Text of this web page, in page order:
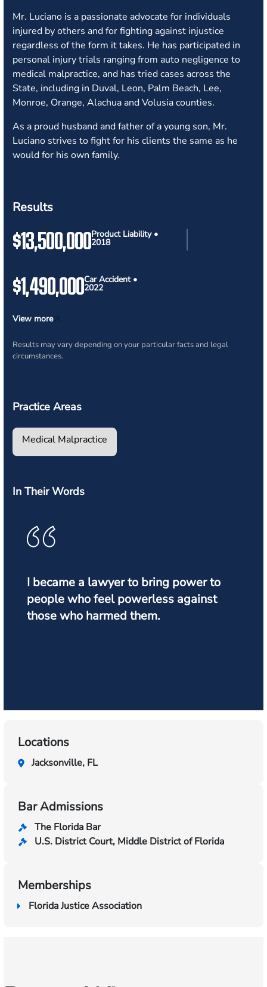
Mr. Luciano is a passionate advocate for individuals
injured by others and for fighting against injustice
regardless of the form it takes. He has participated in
personal injury trials ranging from auto negligence to
medical malpractice, and has tried cases across the
State, including in Duval, Leon, Palm Beach, Lee,
Monroe, Orange, Alachua and Volusia counties.
As a proud husband and father of a young son, Mr.
Luciano strives to fight for his clients the same as he
would for his own family.
Results
$13,500,000Product Liability •
2018
$1,490,000Car Accident •
2022
View more
Results may vary depending on your particular facts and legal
circumstances.
Practice Areas
Medical Malpractice
In Their Words
I became a lawyer to bring power to
people who feel powerless against
those who harmed them.
Locations
Jacksonville, FL
Bar Admissions
The Florida Bar
U.S. District Court, Middle District of Florida
Memberships
Florida Justice Association